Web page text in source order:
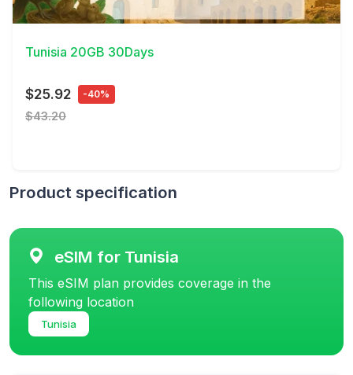
View Details
Tunisia 20GB 30Days
$25.92 -40%
$43.20
Product specification
eSIM for Tunisia
This eSIM plan provides coverage in the
following location
Tunisia